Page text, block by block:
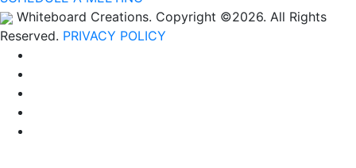
Whiteboard Creations. Copyright ©2026. All Rights
Reserved. PRIVACY POLICY